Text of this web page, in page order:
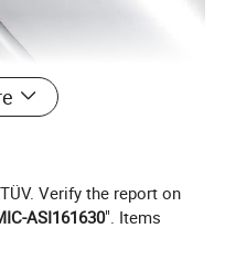
Verify the report on
ASI161630". Items